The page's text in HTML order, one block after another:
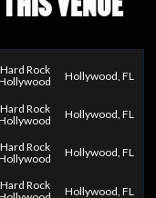
Hard Rock
Hollywood, FL
Hard Rock
Hollywood, FL
Hard Rock
Hollywood, FL
Hard Rock
Hollywood, FL